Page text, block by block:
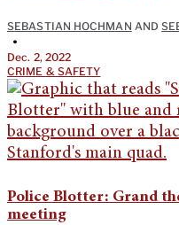
SEBASTIAN HOCHMAN AND
•
Dec. 2, 2022
CRIME & SAFETY
Police Blotter: Grand
meeting